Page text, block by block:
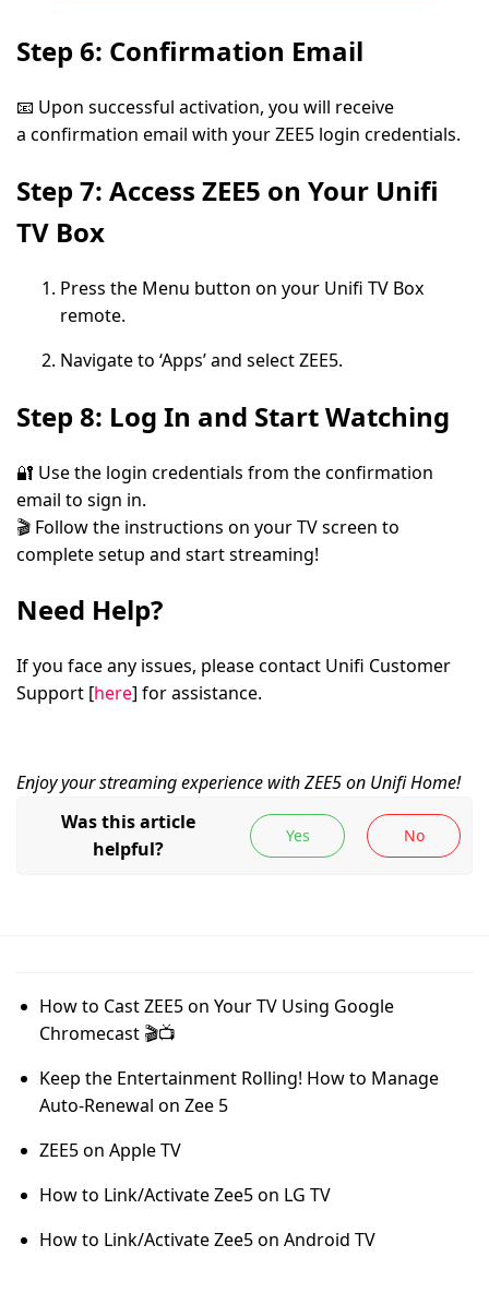
Step 6: Confirmation Email
📧 Upon successful activation, you will receive
a confirmation email with your ZEE5 login credentials.
Step 7: Access ZEE5 on Your Unifi
TV Box
Press the Menu button on your Unifi TV Box
remote.
Navigate to ‘Apps’and selectZEE5.
Step 8: Log In and Start Watching
🔐 Use the login credentials from the confirmation
email to sign in.
🎬 Follow the instructions on your TV screen to
complete setup and start streaming!
Need Help?
If you face any issues, please contact Unifi Customer
Support [here] for assistance.
Enjoy your streaming experience with ZEE5 on Unifi Home!
How to Cast ZEE5 on Your TV Using Google
Chromecast 🎬📺
Keep the Entertainment Rolling! How to Manage
Auto-Renewal on Zee 5
ZEE5 on Apple TV
How to Link/Activate Zee5 on LG TV
How to Link/Activate Zee5 on Android TV